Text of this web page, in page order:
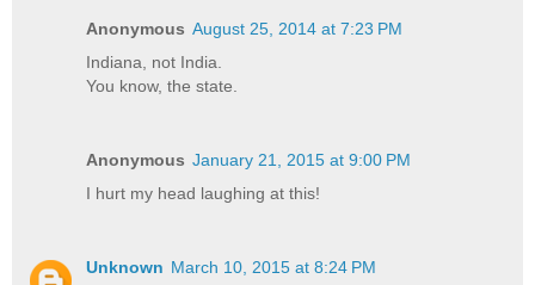
Anonymous August 25, 2014 at 7:23 PM
Indiana, not India.
You know, the state.
Anonymous January 21, 2015 at 9:00 PM
I hurt my head laughing at this!
Unknown March 10, 2015 at 8:24 PM